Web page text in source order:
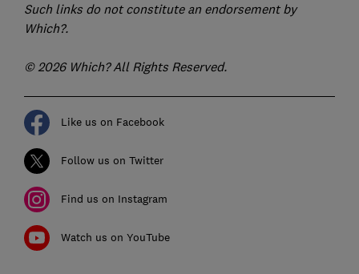
Such links do not constitute an endorsement by
Which?.
© 2026 Which? All Rights Reserved.
Like us on Facebook
Follow us on Twitter
Find us on Instagram
Watch us on YouTube